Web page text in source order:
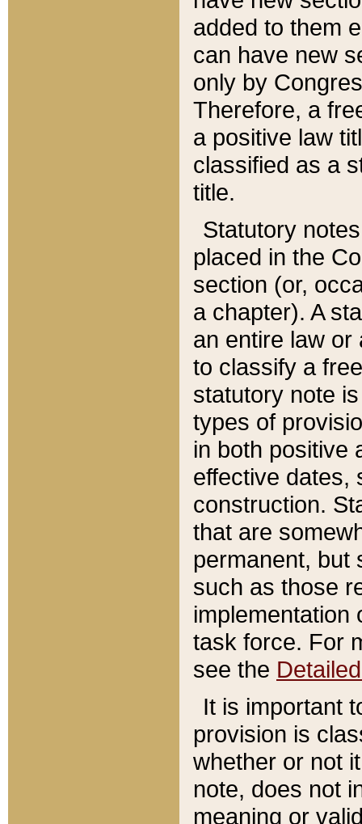
added to them
can have new
only by
Therefore, a
a positive law
classified as a
title.
Statutory
placed in the
section (or,
a chapter). A
an entire law or
to classify a
statutory note
types of
in both positive
effective dates,
construction.
that are
permanent, but
such as those
implementation
task force. For
see the
It is important
provision is
whether or not
note, does not
meaning or